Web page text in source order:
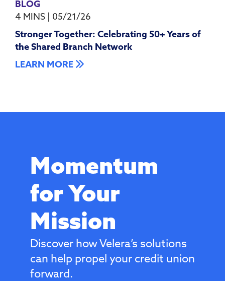
BLOG
4 MINS
05/21/26
Stronger Together: Celebrating 50+ Years of
the Shared Branch Network
LEARN MORE
Momentum
for Your
Mission
Discover how Velera’s solutions
can help propel your credit union
forward.